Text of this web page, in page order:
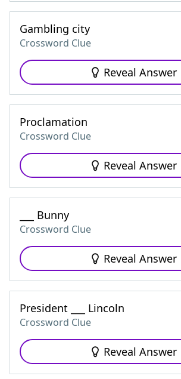
Gambling city
Crossword Clue
Reveal Answer
Proclamation
Crossword Clue
Reveal Answer
___ Bunny
Crossword Clue
Reveal Answer
President ___ Lincoln
Crossword Clue
Reveal Answer